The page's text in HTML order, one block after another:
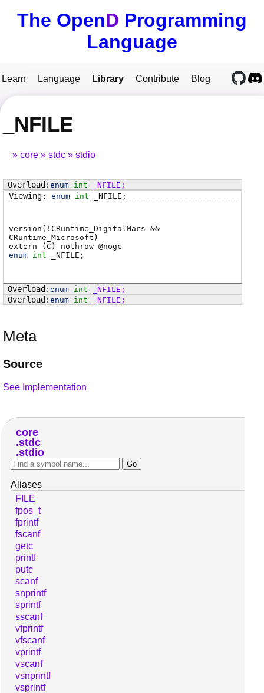
The OpenD Programming
Language
Learn Language Library Contribute Blog
_NFILE
core stdc stdio
enum int _NFILE ;
enum int _NFILE ;
version(!CRuntime_DigitalMars &&
CRuntime_Microsoft)
extern ( C ) nothrow @nogc
enum int _NFILE ;
enum int _NFILE ;
enum
int _NFILE ;
Meta
Source
See Implementation
core
stdc
stdio
Aliases
FILE
fpos_t
fprintf
fscanf
getc
printf
putc
scanf
snprintf
sprintf
sscanf
vfprintf
vfscanf
vprintf
vscanf
vsnprintf
vsprintf